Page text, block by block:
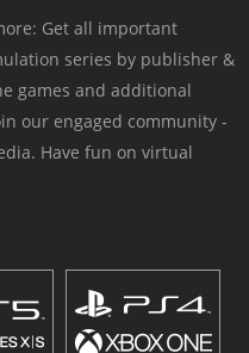
Get all important
series by publisher &
games and additional
our engaged community -
Have fun on virtual